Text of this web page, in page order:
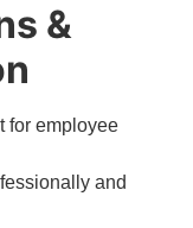
&
for employee
and